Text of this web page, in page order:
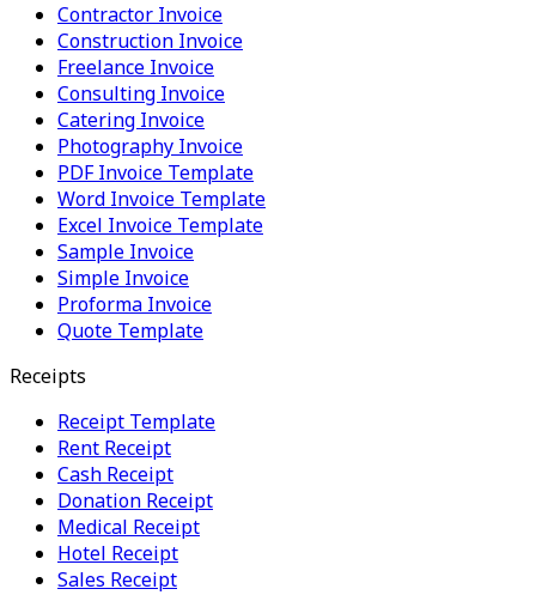
Contractor Invoice
Construction Invoice
Freelance Invoice
Consulting Invoice
Catering Invoice
Photography Invoice
PDF Invoice Template
Word Invoice Template
Excel Invoice Template
Sample Invoice
Simple Invoice
Proforma Invoice
Quote Template
Receipts
Receipt Template
Rent Receipt
Cash Receipt
Donation Receipt
Medical Receipt
Hotel Receipt
Sales Receipt